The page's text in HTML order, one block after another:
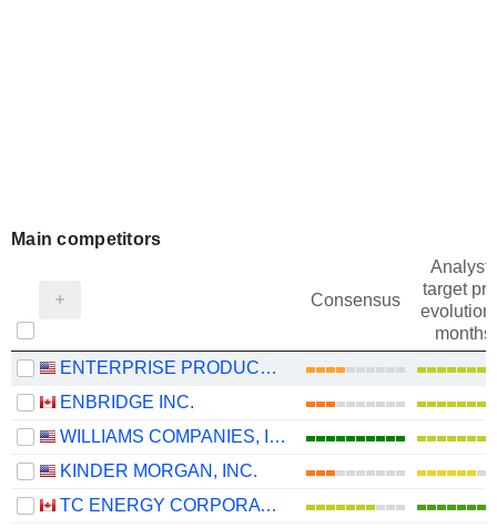
Main competitors
Consensus
target
evolution
months)
ENTERPRISE PRODUCTS PARTNERS L.P.
ENBRIDGE INC.
WILLIAMS COMPANIES, INC.
KINDER MORGAN, INC.
TC ENERGY CORPORATION